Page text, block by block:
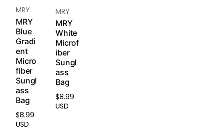
nic
silicon
e that
is
safe
for
sensit
ive
skin.
Soft
and
breat
iption
lense
s and
engra
ved
lense
s) are
non-
return
able
and
non-
MRY
MRY
Blue
Gradi
ent
Micro
fiber
Sungl
ass
Bag
Regular
price
$8.99
USD
MRY
MRY
White
Microf
iber
Sungl
ass
Bag
Regular
price
$8.99
USD